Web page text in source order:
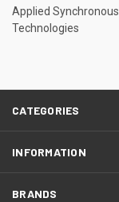
Applied Synchronous
Technologies
CATEGORIES
INFORMATION
BRANDS